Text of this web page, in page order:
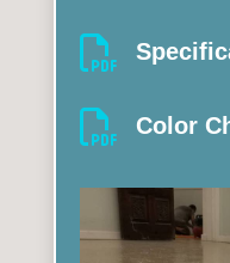

 Color